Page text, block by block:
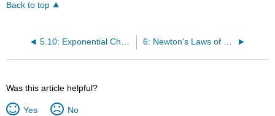
Back to top
5.10: Exponential Charge Flow 6: Newton's Laws of Motion
Was this article helpful?
Yes No